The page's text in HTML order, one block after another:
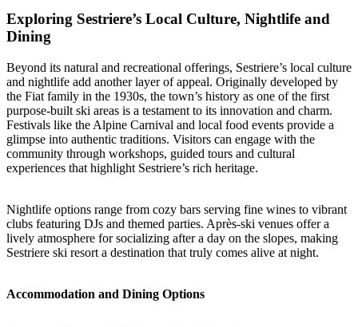
Exploring Sestriere’s Local Culture, Nightlife and
Dining
Beyond its natural and recreational offerings, Sestriere’s local culture
and nightlife add another layer of appeal. Originally developed by
the Fiat family in the 1930s, the town’s history as one of the first
purpose-built ski areas is a testament to its innovation and charm.
Festivals like the Alpine Carnival and local food events provide a
glimpse into authentic traditions. Visitors can engage with the
community through workshops, guided tours and cultural
experiences that highlight Sestriere’s rich heritage.
Nightlife options range from cozy bars serving fine wines to vibrant
clubs featuring DJs and themed parties. Après-ski venues offer a
lively atmosphere for socializing after a day on the slopes, making
Sestriere ski resort a destination that truly comes alive at night.
Accommodation and Dining Options